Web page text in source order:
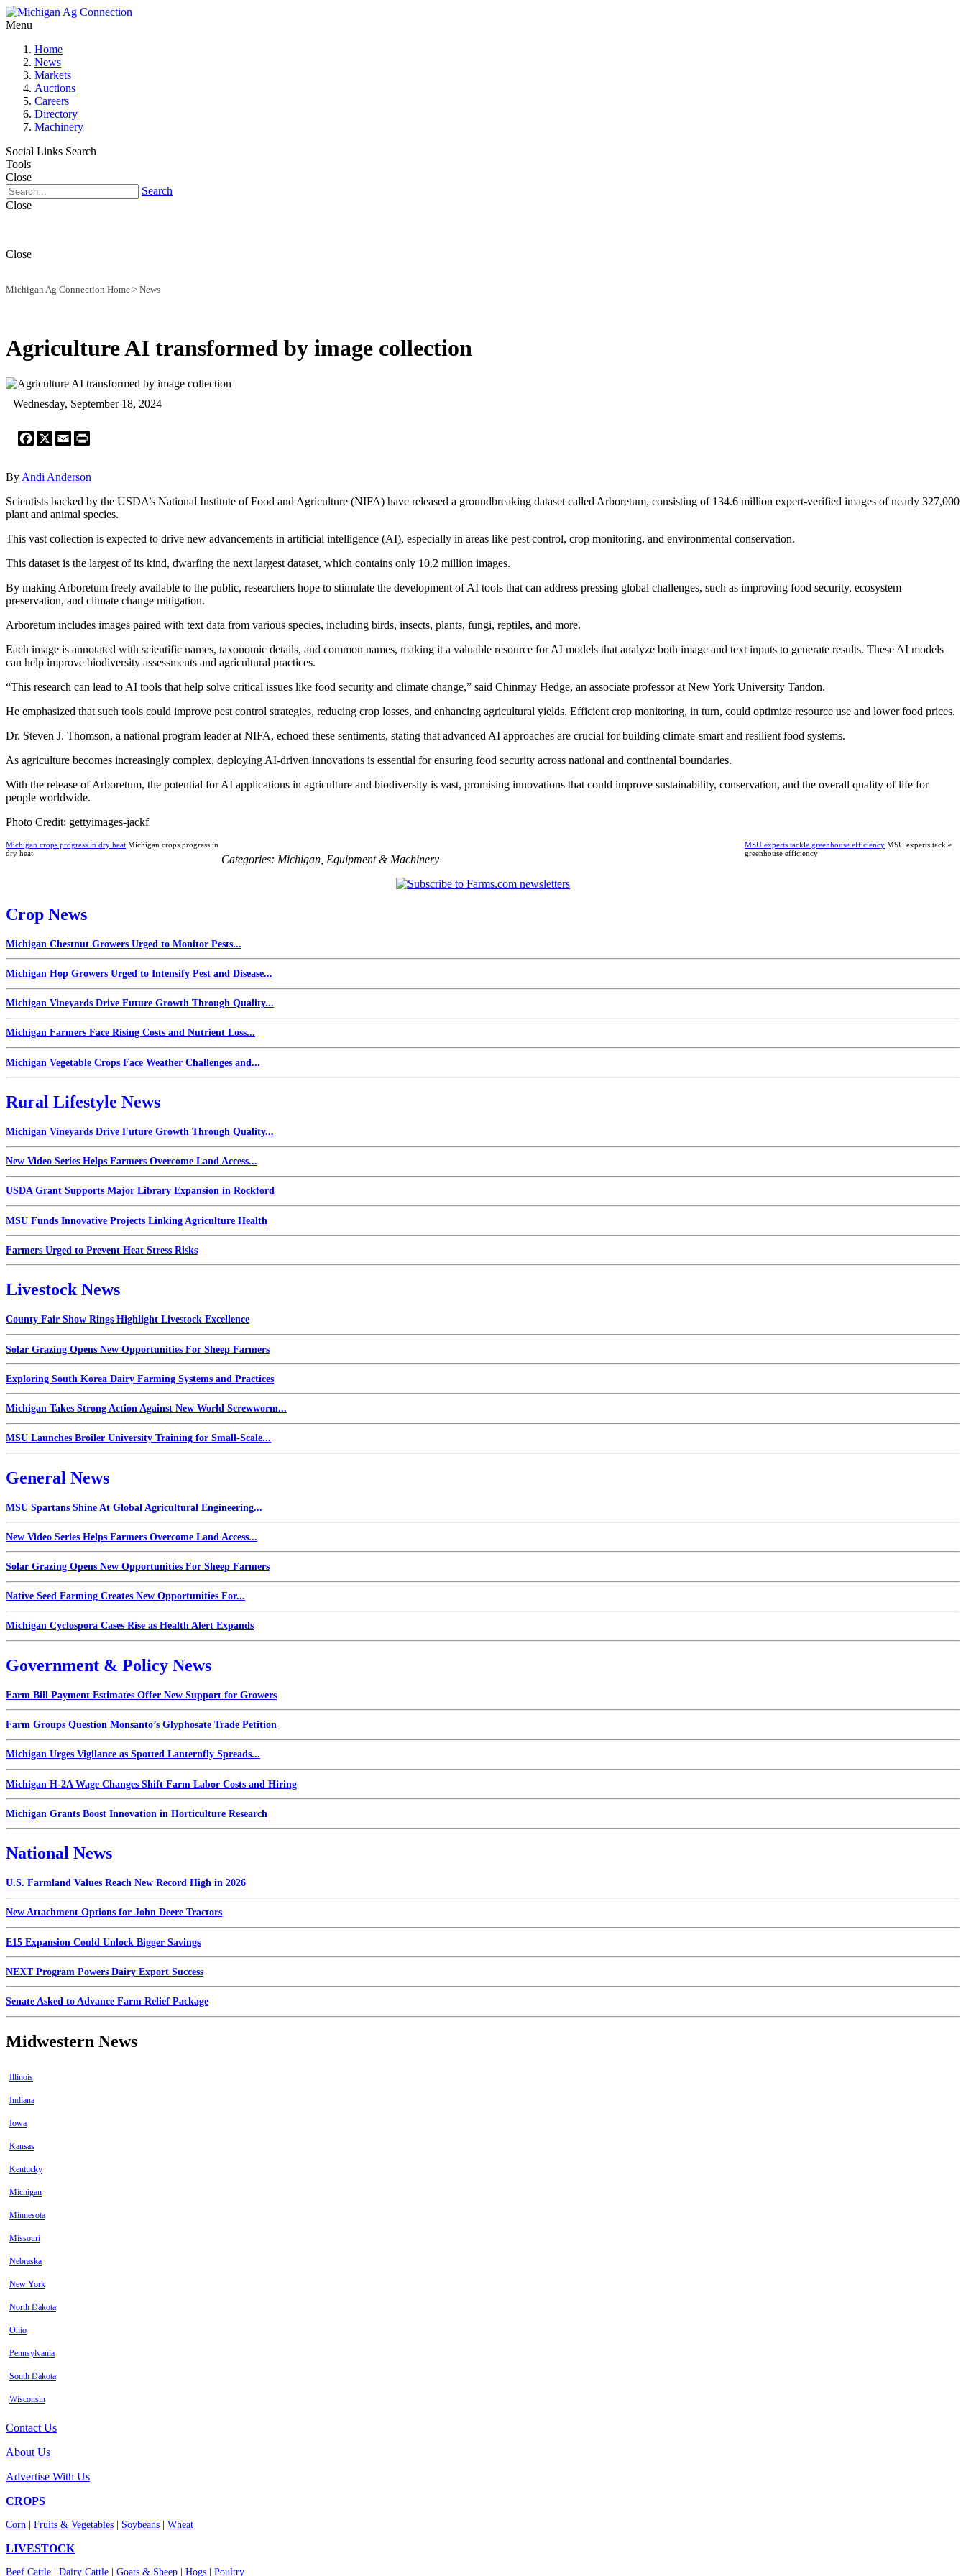
Menu
Home
News
Markets
Auctions
Careers
Directory
Machinery
Social Links Search
Tools
Close
Search
Close
Close
Michigan Ag Connection Home > News
Agriculture AI transformed by image collection
Wednesday, September 18, 2024
Facebook
X Email
By Andi Anderson
Scientists backed by the USDA’s National Institute of Food and Agriculture (NIFA) have released a groundbreaking dataset called Arboretum, consisting of 134.6 million expert-verified images of nearly 327,000
plant and animal species.
This vast collection is expected to drive new advancements in artificial intelligence (AI), especially in areas like pest control, crop monitoring, and environmental conservation.
This dataset is the largest of its kind, dwarfing the next largest dataset, which contains only 10.2 million images.
By making Arboretum freely available to the public, researchers hope to stimulate the development of AI tools that can address pressing global challenges, such as improving food security, ecosystem
preservation, and climate change mitigation.
Arboretum includes images paired with text data from various species, including birds, insects, plants, fungi, reptiles, and more.
Each image is annotated with scientific names, taxonomic details, and common names, making it a valuable resource for AI models that analyze both image and text inputs to generate results. These AI models
can help improve biodiversity assessments and agricultural practices.
“This research can lead to AI tools that help solve critical issues like food security and climate change,” said Chinmay Hedge, an associate professor at New York University Tandon.
He emphasized that such tools could improve pest control strategies, reducing crop losses, and enhancing agricultural yields. Efficient crop monitoring, in turn, could optimize resource use and lower food prices.
Dr. Steven J. Thomson, a national program leader at NIFA, echoed these sentiments, stating that advanced AI approaches are crucial for building climate-smart and resilient food systems.
As agriculture becomes increasingly complex, deploying AI-driven innovations is essential for ensuring food security across national and continental boundaries.
With the release of Arboretum, the potential for AI applications in agriculture and biodiversity is vast, promising innovations that could improve sustainability, conservation, and the overall quality of life for
people worldwide.
Photo Credit: gettyimages-jackf
Michigan crops progress in dry heat Michigan crops progress in
dry heat
MSU experts tackle greenhouse efficiency MSU experts tackle
greenhouse efficiency
Categories: Michigan Equipment & Machinery
Crop News
Michigan Chestnut Growers Urged to Monitor Pests...
Michigan Hop Growers Urged to Intensify Pest and Disease...
Michigan Vineyards Drive Future Growth Through Quality...
Michigan Farmers Face Rising Costs and Nutrient Loss...
Michigan Vegetable Crops Face Weather Challenges and...
Rural Lifestyle News
Michigan Vineyards Drive Future Growth Through Quality...
New Video Series Helps Farmers Overcome Land Access...
USDA Grant Supports Major Library Expansion in Rockford
MSU Funds Innovative Projects Linking Agriculture Health
Farmers Urged to Prevent Heat Stress Risks
Livestock News
County Fair Show Rings Highlight Livestock Excellence
Solar Grazing Opens New Opportunities For Sheep Farmers
Exploring South Korea Dairy Farming Systems and Practices
Michigan Takes Strong Action Against New World Screwworm...
MSU Launches Broiler University Training for Small-Scale...
General News
MSU Spartans Shine At Global Agricultural Engineering...
New Video Series Helps Farmers Overcome Land Access...
Solar Grazing Opens New Opportunities For Sheep Farmers
Native Seed Farming Creates New Opportunities For...
Michigan Cyclospora Cases Rise as Health Alert Expands
Government & Policy News
Farm Bill Payment Estimates Offer New Support for Growers
Farm Groups Question Monsanto’s Glyphosate Trade Petition
Michigan Urges Vigilance as Spotted Lanternfly Spreads...
Michigan H-2A Wage Changes Shift Farm Labor Costs and Hiring
Michigan Grants Boost Innovation in Horticulture Research
National News
U.S. Farmland Values Reach New Record High in 2026
New Attachment Options for John Deere Tractors
E15 Expansion Could Unlock Bigger Savings
NEXT Program Powers Dairy Export Success
Senate Asked to Advance Farm Relief Package
Midwestern News
Illinois
Indiana
Iowa
Kansas
Kentucky
Michigan
Minnesota
Missouri
Nebraska
New York
North Dakota
Ohio
Pennsylvania
South Dakota
Wisconsin
Contact Us
About Us
Advertise With Us
CROPS
Corn Fruits & Vegetables Soybeans Wheat
LIVESTOCK
Beef Cattle Dairy Cattle Goats & Sheep Hogs Poultry